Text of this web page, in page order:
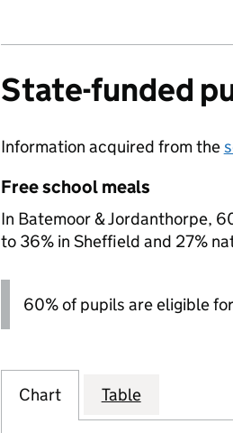
State-funded
Information acquired from the
Free school meals
In Batemoor & Jordanthorpe,
to 36% in Sheffield and 27%
60% of pupils are eligible
Chart Table